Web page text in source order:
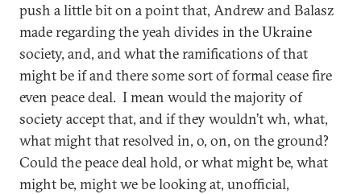
push a little bit on a point that, Andrew and Balasz
made regarding the yeah divides in the Ukraine
society, and, and what the ramifications of that
might be if and there some sort of formal cease fire
even peace deal. I mean would the majority of
society accept that, and if they wouldn’t wh, what,
what might that resolved in, o, on, on the ground?
Could the peace deal hold, or what might be, what
might be, might we be looking at, unofficial,